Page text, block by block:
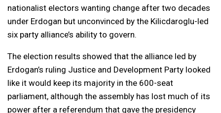
nationalist electors wanting change after two decades
under Erdogan but unconvinced by the Kilicdaroglu-led
six party alliance’s ability to govern.
The election results showed that the alliance led by
Erdogan’s ruling Justice and Development Party looked
like it would keep its majority in the 600-seat
parliament, although the assembly has lost much of its
power after a referendum that gave the presidency